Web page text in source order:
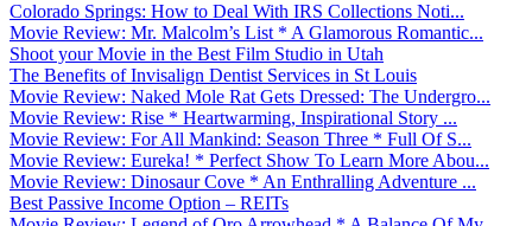
Colorado Springs: How to Deal With IRS Collections Noti...
Movie Review: Mr. Malcolm’s List * A Glamorous Romantic...
Shoot your Movie in the Best Film Studio in Utah
The Benefits of Invisalign Dentist Services in St Louis
Movie Review: Naked Mole Rat Gets Dressed: The Undergro...
Movie Review: Rise * Heartwarming, Inspirational Story ...
Movie Review: For All Mankind: Season Three * Full Of S...
Movie Review: Eureka! * Perfect Show To Learn More Abou...
Movie Review: Dinosaur Cove * An Enthralling Adventure ...
Best Passive Income Option – REITs